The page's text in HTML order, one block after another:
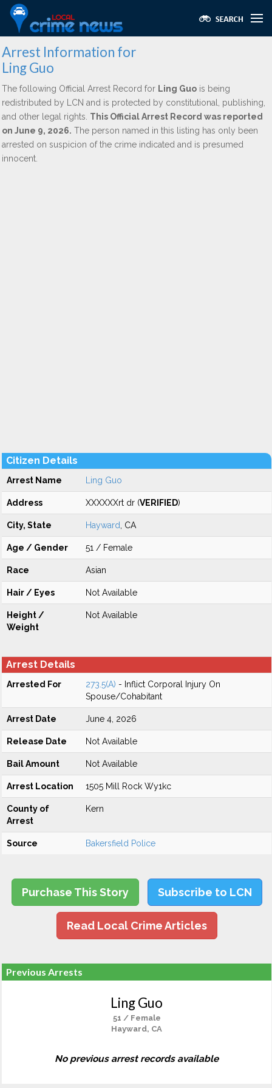
Arrest Information for
Ling Guo
The following Official Arrest Record for Ling Guo is being
redistributed by LCN and is protected by constitutional, publishing,
and other legal rights. This Official Arrest Record was reported
on June 9, 2026. The person named in this listing has only been
arrested on suspicion of the crime indicated and is presumed
innocent.
Citizen Details
Arrest Name Ling Guo
Address XXXXXXrt dr (VERIFIED)
City, State Hayward , CA
Age / Gender 51 / Female
Race Asian
Hair / Eyes Not Available
Height /
Weight
Not Available
Arrest Details
Arrested For 273.5(A) - Inflict Corporal Injury On
Spouse/Cohabitant
Arrest Date June 4, 2026
Release Date Not Available
Bail Amount Not Available
Arrest Location 1505 Mill Rock Wy1kc
County of
Arrest
Kern
Source Bakersfield Police
Purchase This Story Subscribe to LCN
Read Local Crime Articles
Previous Arrests
Ling Guo
51 / Female
Hayward, CA
No previous arrest records available